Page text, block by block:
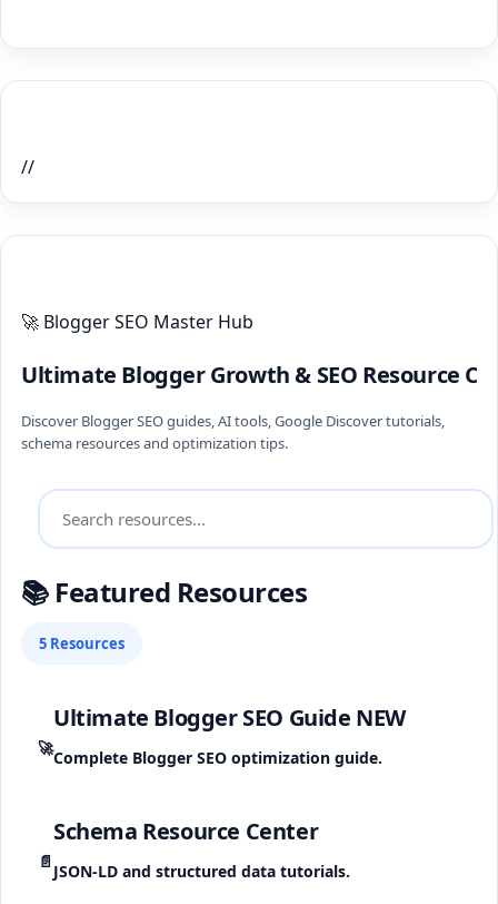
//
🚀 Blogger SEO Master Hub
Ultimate Blogger Growth & SEO Resource
Discover Blogger SEO guides, AI tools, Google Discover tutorials,
schema resources and optimization tips.
📚 Featured Resources
5 Resources
🚀
Ultimate Blogger SEO Guide NEW
Complete Blogger SEO optimization guide.
📄
Schema Resource Center
JSON-LD and structured data tutorials.